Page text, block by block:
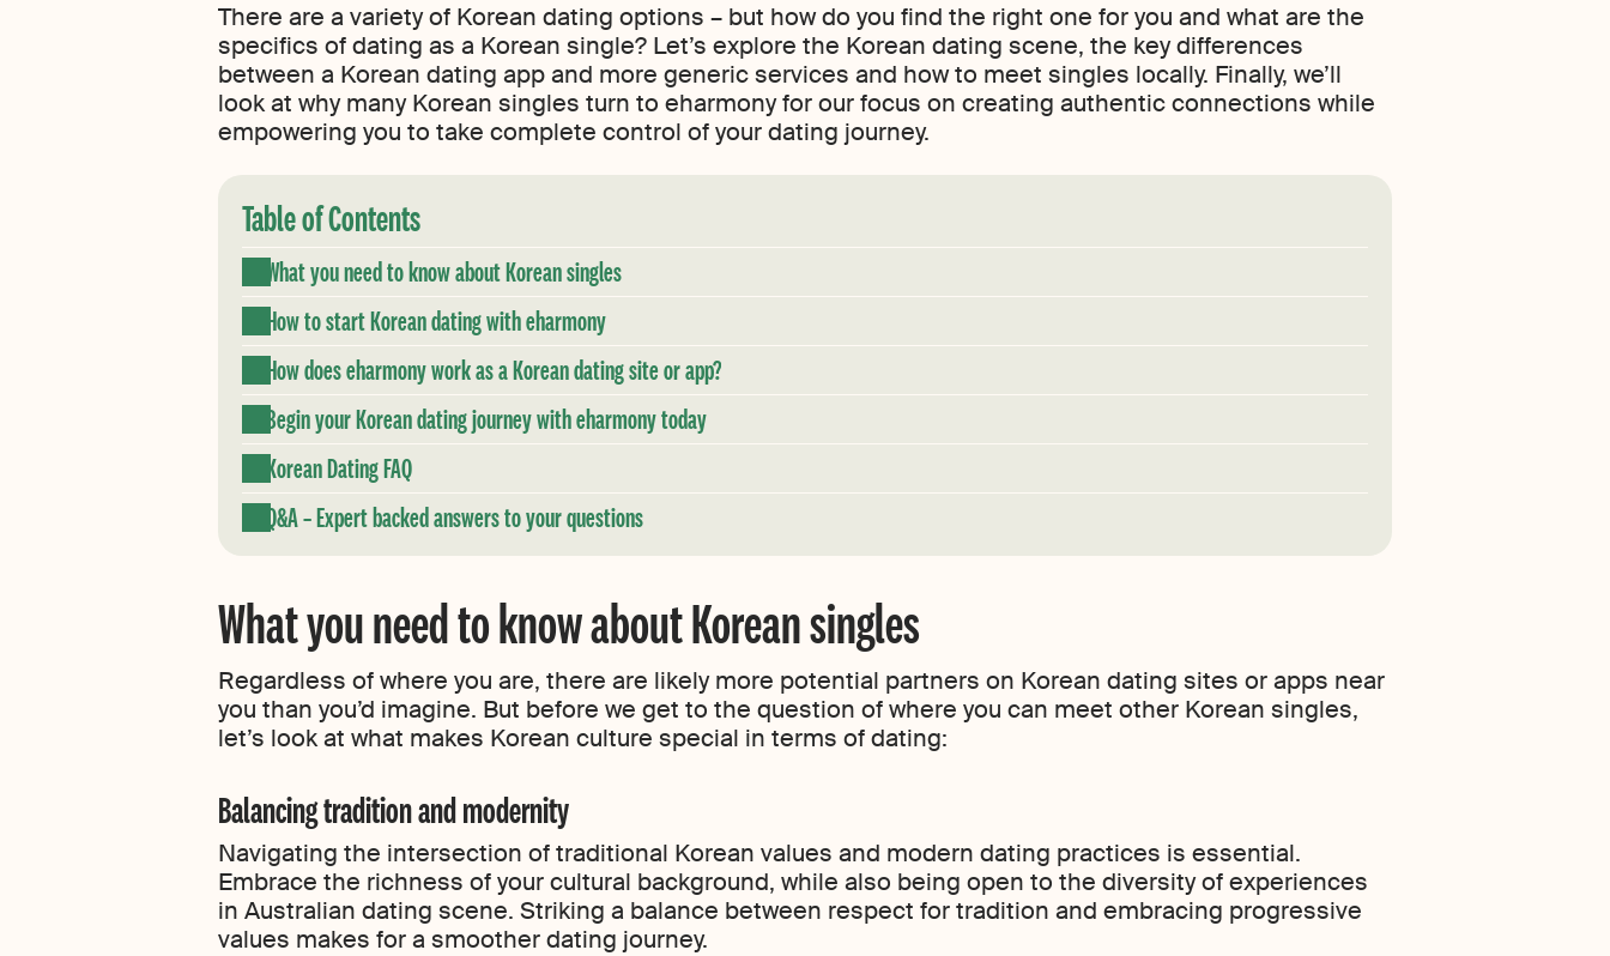
There are a variety of Korean dating options – but how do you find the right one for you and what are the
specifics of dating as a Korean single? Let’s explore the Korean dating scene, the key differences
between a Korean dating app and more generic services and how to meet singles locally. Finally, we’ll
look at why many Korean singles turn to eharmony for our focus on creating authentic connections while
empowering you to take complete control of your dating journey.
Table of Contents
What you need to know about Korean singles
How to start Korean dating with eharmony
How does eharmony work as a Korean dating site or app?
Begin your Korean dating journey with eharmony today
Korean Dating FAQ
Q&A – Expert backed answers to your questions
What you need to know about Korean singles
Regardless of where you are, there are likely more potential partners on Korean dating sites or apps near
you than you’d imagine. But before we get to the question of where you can meet other Korean singles,
let’s look at what makes Korean culture special in terms of dating:
Balancing tradition and modernity
Navigating the intersection of traditional Korean values and modern dating practices is essential.
Embrace the richness of your cultural background, while also being open to the diversity of experiences
in Australian dating scene. Striking a balance between respect for tradition and embracing progressive
values makes for a smoother dating journey.